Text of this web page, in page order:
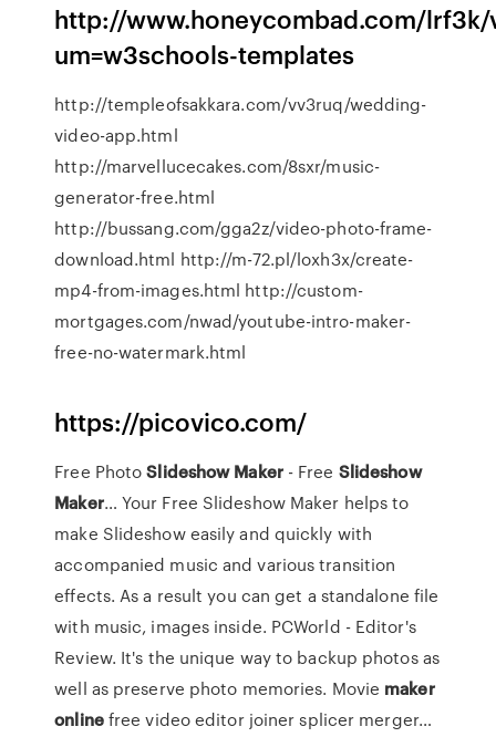
http://www.honeycombad.com/lrf3k/
um=w3schools-templates
http://templeofsakkara.com/vv3ruq/wedding-
video-app.html
http://marvellucecakes.com/8sxr/music-
generator-free.html
http://bussang.com/gga2z/video-photo-frame-
download.html http://m-72.pl/loxh3x/create-
mp4-from-images.html http://custom-
mortgages.com/nwad/youtube-intro-maker-
free-no-watermark.html
https://picovico.com/
Free PhotoSlideshow Maker- Free Slideshow
Maker… Your Free Slideshow Maker helps to
make Slideshow easily and quickly with
accompanied music and various transition
effects. As a result you can get a standalone file
with music, images inside. PCWorld - Editor's
Review. It's the unique way to backup photos as
well as preserve photo memories. Movie maker
onlinefree video editor joiner splicer merger…